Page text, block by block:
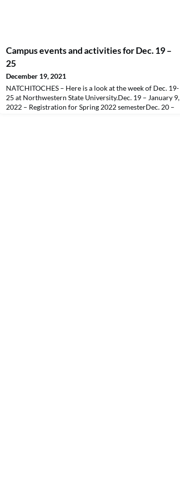
Campus events and activities for Dec. 19 –
25
December 19, 2021
NATCHITOCHES – Here is a look at the week of Dec. 19-
25 at Northwestern State University.Dec. 19 – January 9,
2022 – Registration for Spring 2022 semesterDec. 20 –